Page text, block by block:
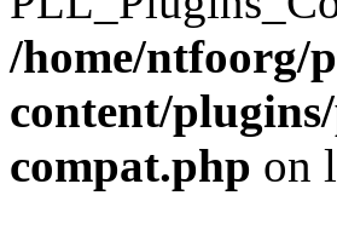
/home/ntfoorg/
content/
compat.php on